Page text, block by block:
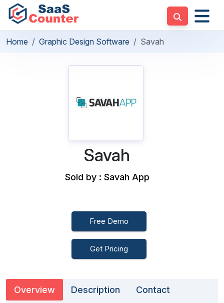
Home Graphic Design Software Savah
Savah
Sold by : Savah App
Free Demo
Get Pricing
Overview Description Contact